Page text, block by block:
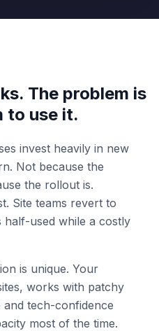
The problem is
to use it.
invest heavily in new
Not because the
the rollout is.
Site teams revert to
half-used while a costly
is unique. Your
works with patchy
tech-confidence
most of the time.